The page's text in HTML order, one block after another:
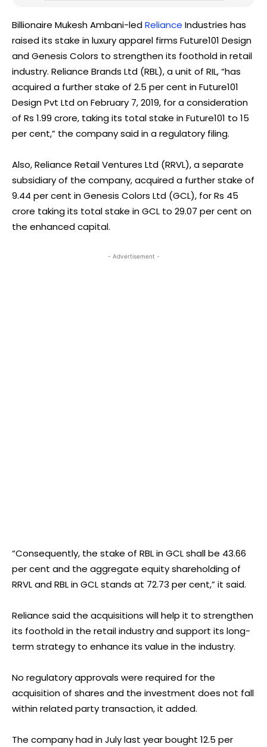
Billionaire Mukesh Ambani-ledReliance Industries has
raised its stake in luxury apparel firms Future101 Design
and Genesis Colors to strengthen its foothold in retail
industry. Reliance Brands Ltd (RBL), a unit of RIL, “has
acquired a further stake of 2.5 per cent in Future101
Design Pvt Ltd on February 7, 2019, for a consideration
of Rs 1.99 crore, taking its total stake in Future101 to 15
per cent,” the company said in a regulatory filing.
Also, Reliance Retail Ventures Ltd (RRVL), a separate
subsidiary of the company, acquired a further stake of
9.44 per cent in Genesis Colors Ltd (GCL), for Rs 45
crore taking its total stake in GCL to 29.07 per cent on
the enhanced capital.
- Advertisement -
“Consequently, the stake of RBL in GCL shall be 43.66
per cent and the aggregate equity shareholding of
RRVL and RBL in GCL stands at 72.73 per cent,” it said.
Reliance said the acquisitions will help it to strengthen
its foothold in the retail industry and support its long-
term strategy to enhance its value in the industry.
No regulatory approvals were required for the
acquisition of shares and the investment does not fall
within related party transaction, it added.
The company had in July last year bought 12.5 per